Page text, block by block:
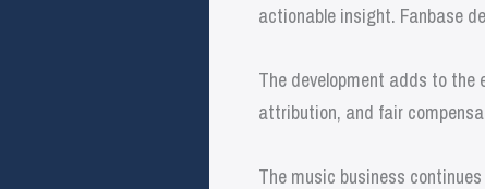
actionable insight. Fanbase
The development adds to
attribution, and fair
The music business